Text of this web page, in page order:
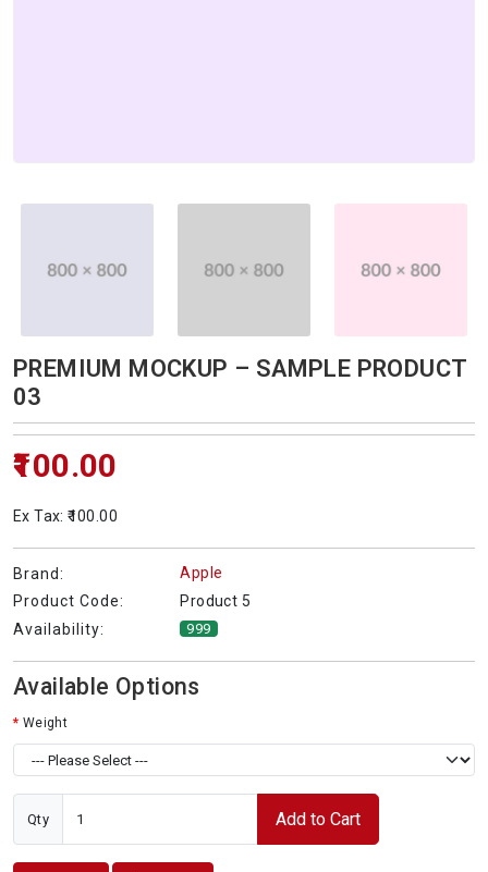
PREMIUM MOCKUP – SAMPLE PRODUCT
03
₹100.00
Ex Tax: ₹100.00
Brand:
Apple
Product Code:
Product 5
Availability:
999
Available Options
Weight
Qty Add to Cart